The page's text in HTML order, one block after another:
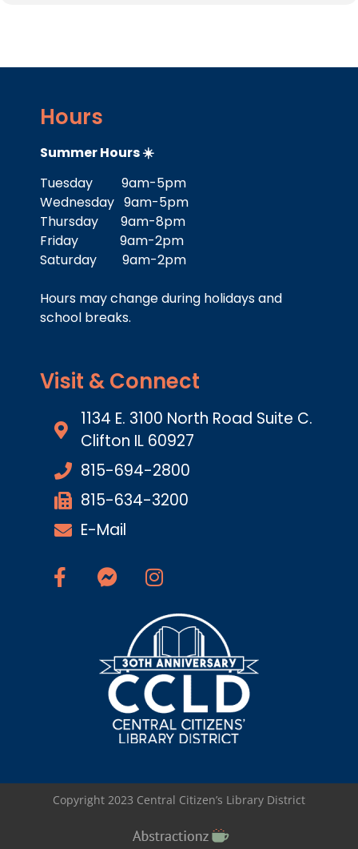
Hours
Summer Hours ☀️
Tuesday 9am-5pm
Wednesday 9am-5pm
Thursday 9am-8pm
Friday 9am-2pm
Saturday 9am-2pm
Hours may change during holidays and
school breaks.
Visit & Connect
1134 E. 3100 North Road Suite C.
Clifton IL 60927
815-694-2800
815-634-3200
E-Mail
Copyright 2023 Central Citizen’s Library District